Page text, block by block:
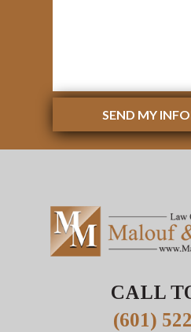
SEND MY
CALL
(601)